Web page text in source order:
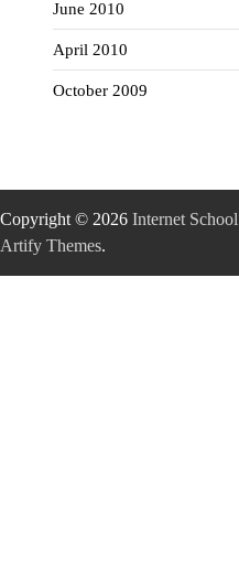
June 2010
April 2010
October 2009
Copyright © 2026 Internet
Artify Themes.